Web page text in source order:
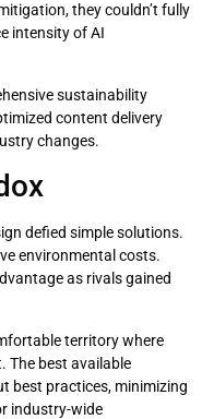
they couldn’t fully
intensity of AI
sustainability
content delivery
changes.
defied simple solutions.
environmental costs.
as rivals gained
territory where
The best available
best practices, minimizing
industry-wide